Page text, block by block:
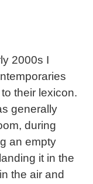
2000s I
their lexicon.
generally
during
an empty
it in the
the air and